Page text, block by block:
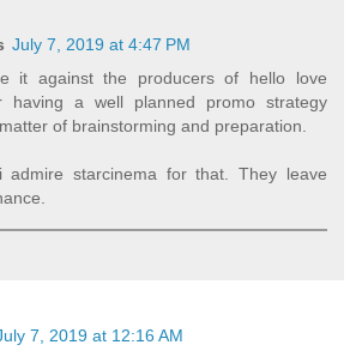
July 7, 2019 at 4:47 PM
it against the producers of hello love
having a well planned promo strategy
of brainstorming and preparation.
admire starcinema for that. They leave
7, 2019 at 12:16 AM